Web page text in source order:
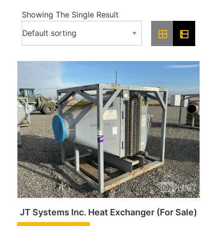
Showing The Single Result
JT Systems Inc. Heat Exchanger (For Sale)